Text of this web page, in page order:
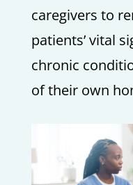
caregivers to
patients’ vital
chronic
of their own